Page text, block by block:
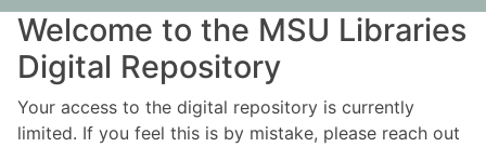
Welcome to the MSU Libraries
Digital Repository
Your access to the digital repository is currently
limited. If you feel this is by mistake, please reach out